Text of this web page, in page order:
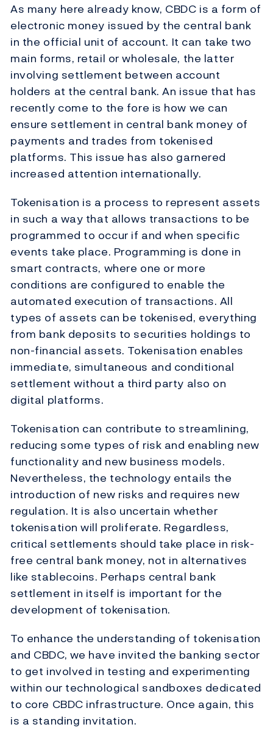
As many here already know, CBDC is a form of
electronic money issued by the central bank
in the official unit of account. It can take two
main forms, retail or wholesale, the latter
involving settlement between account
holders at the central bank. An issue that has
recently come to the fore is how we can
ensure settlement in central bank money of
payments and trades from tokenised
platforms. This issue has also garnered
increased attention internationally.
Tokenisation is a process to represent assets
in such a way that allows transactions to be
programmed to occur if and when specific
events take place. Programming is done in
smart contracts, where one or more
conditions are configured to enable the
automated execution of transactions. All
types of assets can be tokenised, everything
from bank deposits to securities holdings to
non-financial assets. Tokenisation enables
immediate, simultaneous and conditional
settlement without a third party also on
digital platforms.
Tokenisation can contribute to streamlining,
reducing some types of risk and enabling new
functionality and new business models.
Nevertheless, the technology entails the
introduction of new risks and requires new
regulation. It is also uncertain whether
tokenisation will proliferate. Regardless,
critical settlements should take place in risk-
free central bank money, not in alternatives
like stablecoins. Perhaps central bank
settlement in itself is important for the
development of tokenisation.
To enhance the understanding of tokenisation
and CBDC, we have invited the banking sector
to get involved in testing and experimenting
within our technological sandboxes dedicated
to core CBDC infrastructure. Once again, this
is a standing invitation.